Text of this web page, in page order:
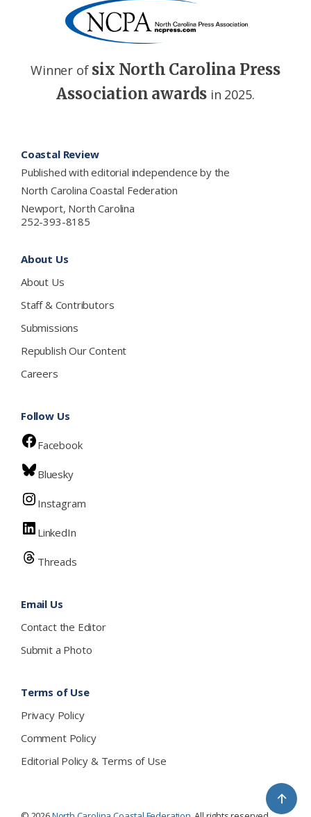
Winner of six North Carolina Press
Association awards in 2025.
Coastal Review
Published with editorial independence by the
North Carolina Coastal Federation
Newport, North Carolina
252-393-8185
About Us
About Us
Staff & Contributors
Submissions
Republish Our Content
Careers
Follow Us
Facebook
Bluesky
Instagram
LinkedIn
Threads
Email Us
Contact the Editor
Submit a Photo
Terms of Use
Privacy Policy
Comment Policy
Editorial Policy & Terms of Use
↑